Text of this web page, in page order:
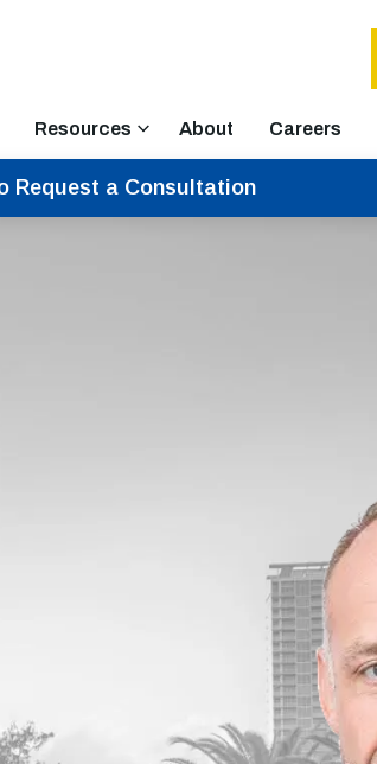
Resources About Careers
Request a Consultation